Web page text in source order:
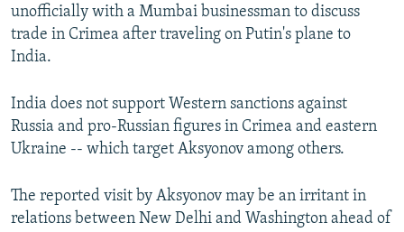
unofficially with a Mumbai businessman to discuss
trade in Crimea after traveling on Putin's plane to
India.
India does not support Western sanctions against
Russia and pro-Russian figures in Crimea and eastern
Ukraine -- which target Aksyonov among others.
The reported visit by Aksyonov may be an irritant in
relations between New Delhi and Washington ahead of